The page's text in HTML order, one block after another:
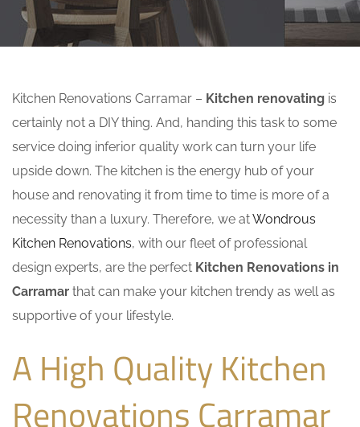
Kitchen Renovations Carramar – Kitchen renovating is
certainly not a DIY thing. And, handing this task to some
service doing inferior quality work can turn your life
upside down. The kitchen is the energy hub of your
house and renovating it from time to time is more of a
necessity than a luxury. Therefore, we atWondrous
Kitchen Renovations, with our fleet of professional
design experts, are the perfect Kitchen Renovations in
Carramar that can make your kitchen trendy as well as
supportive of your lifestyle.
A High Quality Kitchen
Renovations Carramar